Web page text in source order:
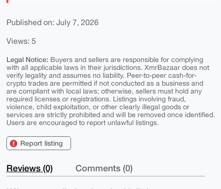
Published on: July 7, 2026
Views: 5
Legal Notice: Buyers and sellers are responsible for complying
with all applicable laws in their jurisdictions. XmrBazaar does not
verify legality and assumes no liability. Peer-to-peer cash-for-
crypto trades are permitted if not conducted as a business and
are compliant with local laws; otherwise, sellers must hold any
required licenses or registrations. Listings involving fraud,
violence, child exploitation, or other clearly illegal goods or
services are strictly prohibited and will be removed once identified.
Users are encouraged to report unlawful listings.
Report listing
Reviews (0) Comments (0)